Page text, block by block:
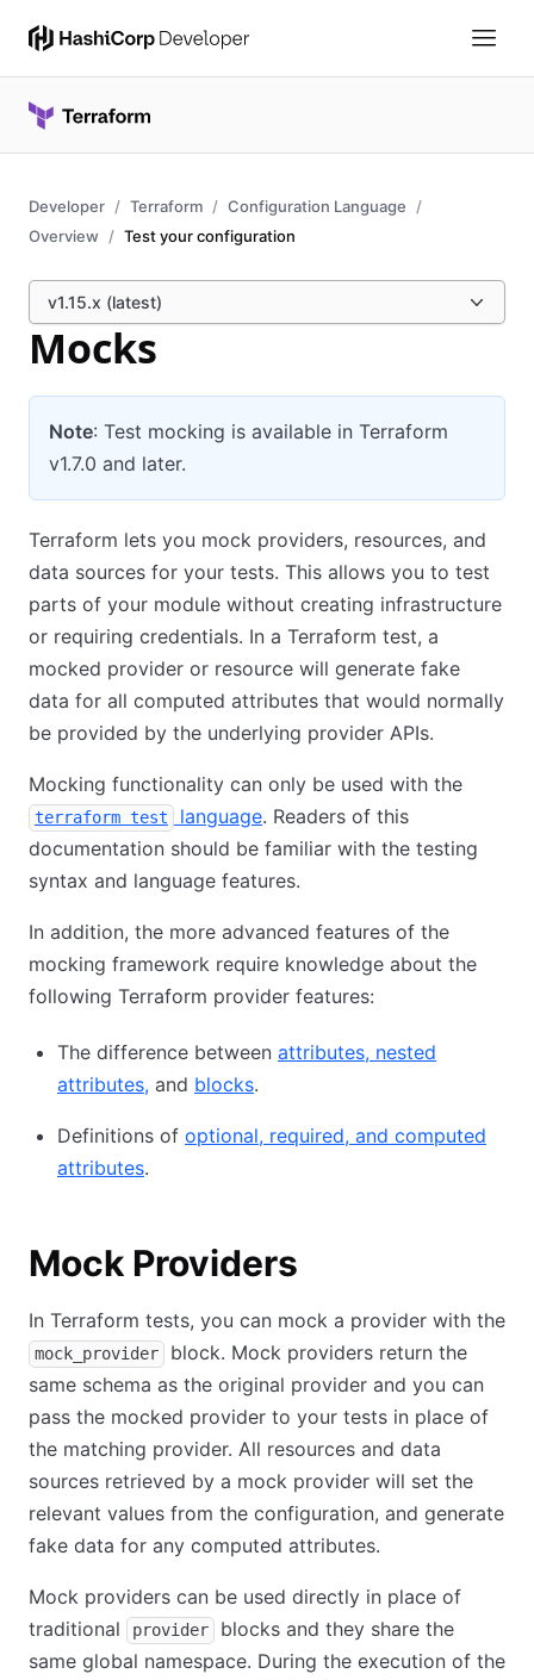
Developer Terraform
Configuration Language
Overview
Test your configuration
v1.15.x (latest)
Mocks
Note: Test mocking is available in Terraform
v1.7.0 and later.
Terraform lets you mock providers, resources, and
data sources for your tests. This allows you to test
parts of your module without creating infrastructure
or requiring credentials. In a Terraform test, a
mocked provider or resource will generate fake
data for all computed attributes that would normally
be provided by the underlying provider APIs.
Mocking functionality can only be used with the
terraform test language. Readers of this
documentation should be familiar with the testing
syntax and language features.
In addition, the more advanced features of the
mocking framework require knowledge about the
following Terraform provider features:
The difference between attributes, nested
attributes, and blocks.
Definitions of optional, required, and computed
attributes.
Mock Providers
In Terraform tests, you can mock a provider with the
mock_provider
block. Mock providers return the
same schema as the original provider and you can
pass the mocked provider to your tests in place of
the matching provider. All resources and data
sources retrieved by a mock provider will set the
relevant values from the configuration, and generate
fake data for any computed attributes.
Mock providers can be used directly in place of
traditional
provider
blocks and they share the
same global namespace. During the execution of the